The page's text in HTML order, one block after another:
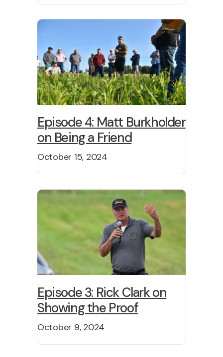
Episode 4: Matt Burkholder
on Being a Friend
October 15, 2024
Episode 3: Rick Clark on
Showing the Proof
October 9, 2024